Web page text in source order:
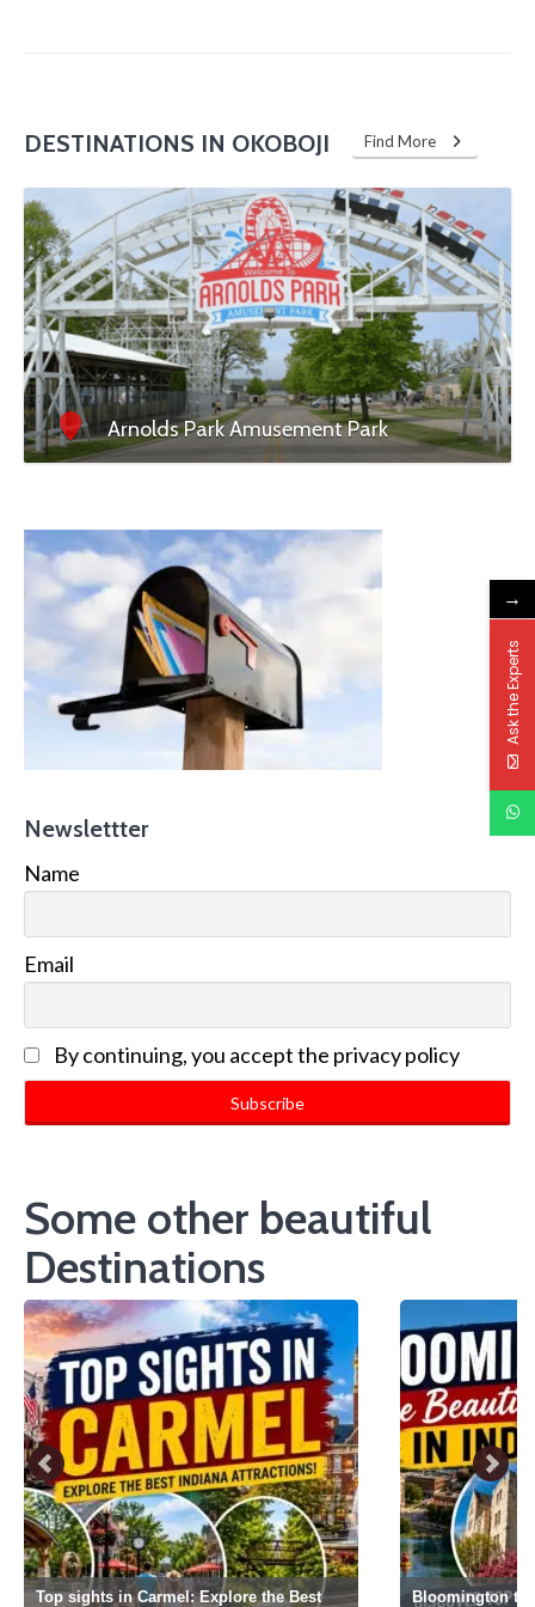
DESTINATIONS IN OKOBOJI Find More
Arnolds Park Amusement Park
Newslettter
Name
Email
By continuing, you accept the privacy policy
Some other beautiful
Destinations
Top sights in Carmel: Explore the Best
Bloomington
→
Ask the Experts